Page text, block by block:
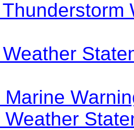
Marine
Weather